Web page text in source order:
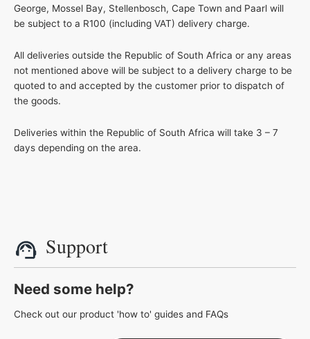
George, Mossel Bay, Stellenbosch, Cape Town and Paarl will
be subject to a R100 (including VAT) delivery charge.
All deliveries outside the Republic of South Africa or any areas
not mentioned above will be subject to a delivery charge to be
quoted to and accepted by the customer prior to dispatch of
the goods.
Deliveries within the Republic of South Africa will take 3 – 7
days depending on the area.
Support
Need some help?
Check out our product 'how to' guides and FAQs